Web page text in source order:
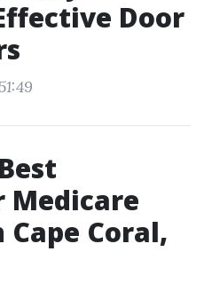
Door
Medicare
Coral,